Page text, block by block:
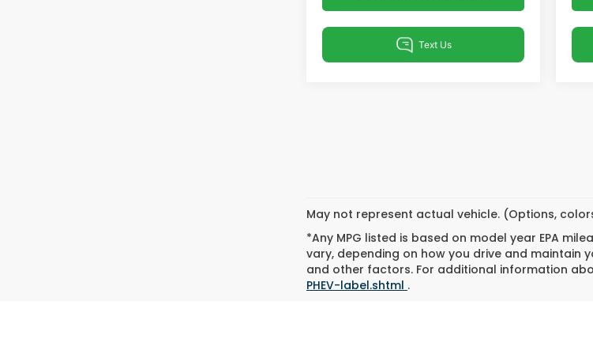
May not represent actual vehicle. (Options,
*Any MPG listed is based on model year EPA
vary, depending on how you drive and maintain
and other factors. For additional information
PHEV-label.shtml .